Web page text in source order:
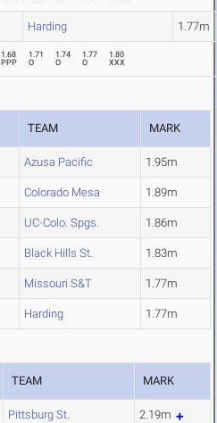
Harding 1.77m
1.68
PPP
1.71
O
1.74
O
1.77
O
1.80
XXX
TEAM MARK
Azusa Pacific 1.95m
Colorado Mesa 1.89m
UC-Colo. Spgs. 1.86m
Black Hills St. 1.83m
Missouri S&T 1.77m
Harding 1.77m
TEAM MARK
Pittsburg St. 2.19m